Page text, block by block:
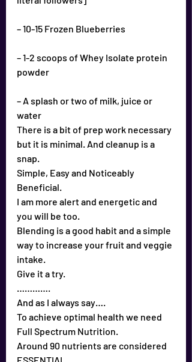
– 10-15 Frozen Blueberries
– 1-2 scoops of Whey Isolate protein
powder
– A splash or two of milk, juice or
water
There is a bit of prep work necessary
but it is minimal. And cleanup is a
snap.
Simple, Easy and Noticeably
Beneficial.
I am more alert and energetic and
you will be too.
Blending is a good habit and a simple
way to increase your fruit and veggie
intake.
Give it a try.
………….
And as I always say….
To achieve optimal health we need
Full Spectrum Nutrition.
Around 90 nutrients are considered